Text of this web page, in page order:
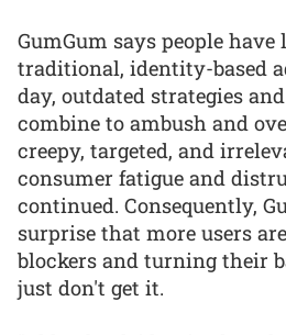
GumGum says people
traditional, identity-based
day, outdated strategies
combine to ambush and
creepy, targeted, and
consumer fatigue and
continued. Consequently,
surprise that more users
blockers and turning their
just don't get it.